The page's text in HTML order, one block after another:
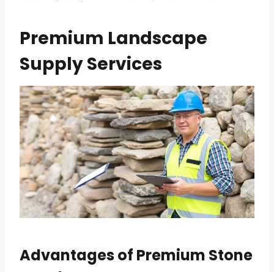
Premium Landscape
Supply Services
Advantages of Premium Stone